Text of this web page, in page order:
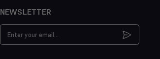
NEWSLETTER
Address